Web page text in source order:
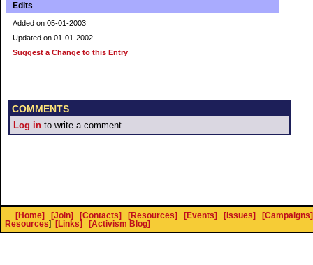
Edits
Added on 05-01-2003
Updated on 01-01-2002
Suggest a Change to this Entry
COMMENTS
Log in to write a comment.
[Home] [Join] [Contacts] [Resources] [Events] [Issues]
[Campaigns]
Resources] [Links] [Activism Blog]